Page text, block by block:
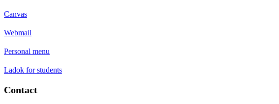
Canvas
Webmail
Personal menu
Ladok for students
Contact